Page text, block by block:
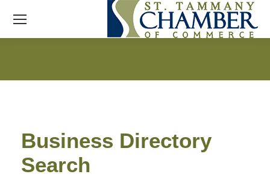
Business Directory
Search